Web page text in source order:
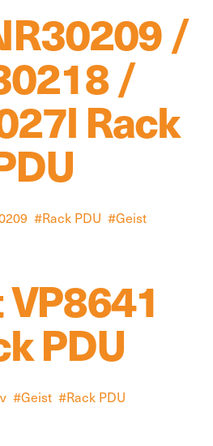
/
/
Rack
Rack PDU Geist
PDU
Geist Rack PDU